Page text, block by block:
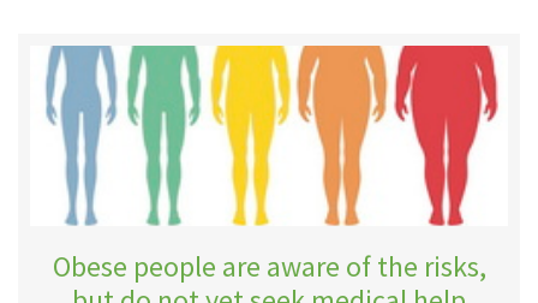
Obese people are aware of the risks,